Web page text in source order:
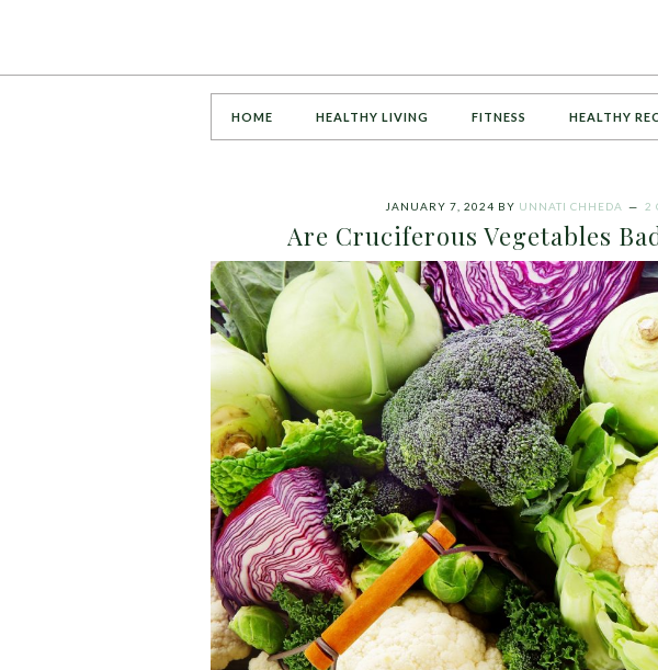
HOME HEALTHY LIVING FITNESS HEALTHY
JANUARY 7, 2024 BY UNNATI CHHEDA 2
Are Cruciferous Vegetables